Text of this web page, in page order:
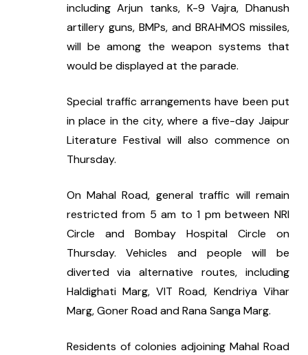
including Arjun tanks, K-9 Vajra, Dhanush
artillery guns, BMPs, and BRAHMOS missiles,
will be among the weapon systems that
would be displayed at the parade.
Special traffic arrangements have been put
in place in the city, where a five-day Jaipur
Literature Festival will also commence on
Thursday.
On Mahal Road, general traffic will remain
restricted from 5 am to 1 pm between NRI
Circle and Bombay Hospital Circle on
Thursday. Vehicles and people will be
diverted via alternative routes, including
Haldighati Marg, VIT Road, Kendriya Vihar
Marg, Goner Road and Rana Sanga Marg.
Residents of colonies adjoining Mahal Road